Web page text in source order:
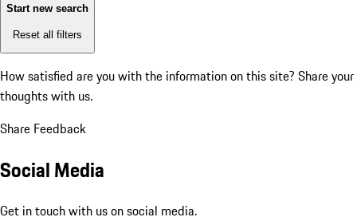
Start new search
Reset all filters
How satisfied are you with the information on this site? Share your
thoughts with us.
Share Feedback
Social Media
Get in touch with us on social media.